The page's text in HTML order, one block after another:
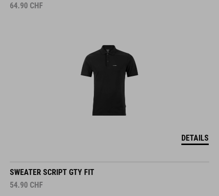
64.90 CHF
DETAILS
SWEATER SCRIPT GTY FIT
54.90 CHF